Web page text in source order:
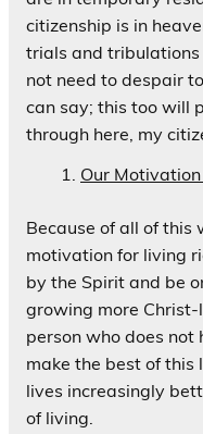
citizenship is in
trials and
not need to despair
can say; this too will
through here, my
Our
Because of all of this
motivation for living
by the Spirit and be
growing more
person who does
make the best of
lives increasingly
of living.